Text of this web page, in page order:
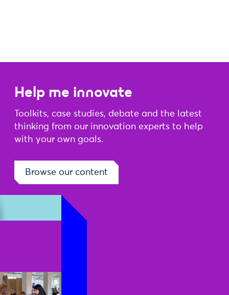
Help me innovate
Toolkits, case studies, debate and the latest
thinking from our innovation experts to help
with your own goals.
Browse our content